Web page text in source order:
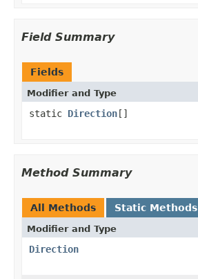
Field Summary
Fields
Modifier and Type
static Direction[]
Method Summary
All Methods Static Methods
Modifier and Type
Direction